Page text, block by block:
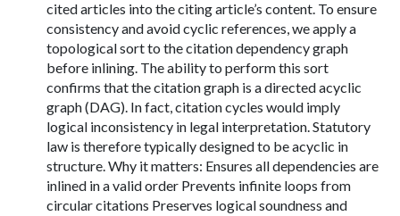
cited articles into the citing article’s content. To ensure
consistency and avoid cyclic references, we apply a
topological sort to the citation dependency graph
before inlining. The ability to perform this sort
confirms that the citation graph is a directed acyclic
graph (DAG). In fact, citation cycles would imply
logical inconsistency in legal interpretation. Statutory
law is therefore typically designed to be acyclic in
structure. Why it matters: Ensures all dependencies are
inlined in a valid order Prevents infinite loops from
circular citations Preserves logical soundness and